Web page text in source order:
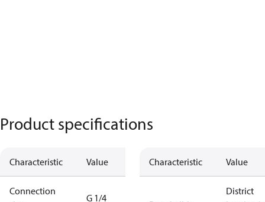
Product specifications
Characteristic Value
Connection
G 1/4
Characteristic Value
District